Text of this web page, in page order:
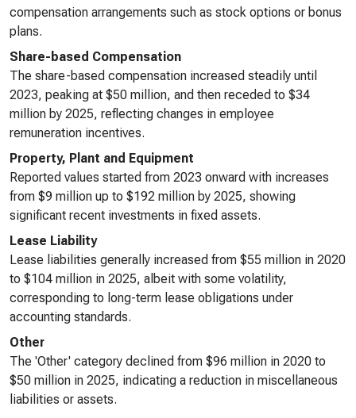
compensation arrangements such as stock options or bonus
plans.
Share-based Compensation
The share-based compensation increased steadily until
2023, peaking at $50 million, and then receded to $34
million by 2025, reflecting changes in employee
remuneration incentives.
Property, Plant and Equipment
Reported values started from 2023 onward with increases
from $9 million up to $192 million by 2025, showing
significant recent investments in fixed assets.
Lease Liability
Lease liabilities generally increased from $55 million in 2020
to $104 million in 2025, albeit with some volatility,
corresponding to long-term lease obligations under
accounting standards.
Other
The 'Other' category declined from $96 million in 2020 to
$50 million in 2025, indicating a reduction in miscellaneous
liabilities or assets.